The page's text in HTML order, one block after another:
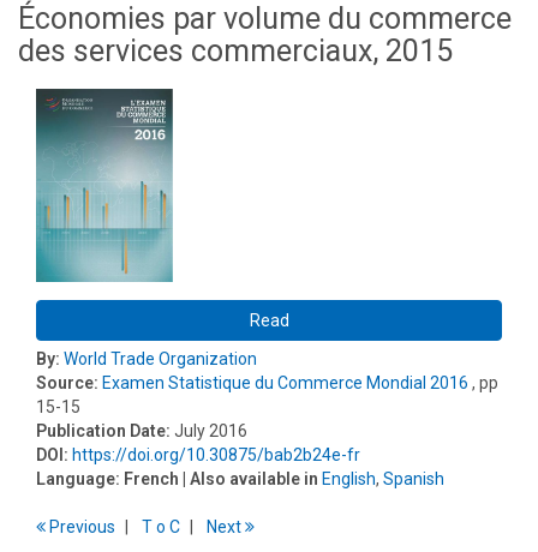
Économies par volume du commerce
des services commerciaux, 2015
Read
By: World Trade Organization
Source: Examen Statistique du Commerce Mondial 2016 , pp
15-15
Publication Date: July 2016
DOI: https://doi.org/10.30875/bab2b24e-fr
Language: French | Also available in English, Spanish
Previous To C Next